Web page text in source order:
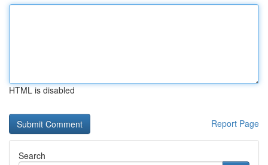
HTML is disabled
Report Page
Search